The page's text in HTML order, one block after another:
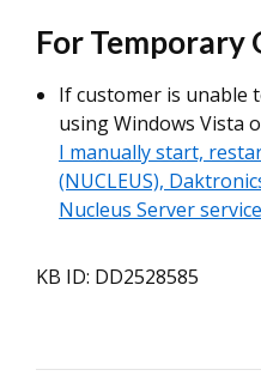
For Temporary
If customer is unable
using Windows Vista
I manually start,
(NUCLEUS),
Nucleus Server
KB ID: DD2528585